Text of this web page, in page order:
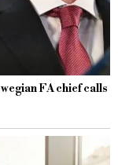
FA chief calls